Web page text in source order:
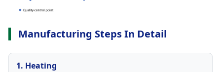
Manufacturing Steps In Detail
1. Heating